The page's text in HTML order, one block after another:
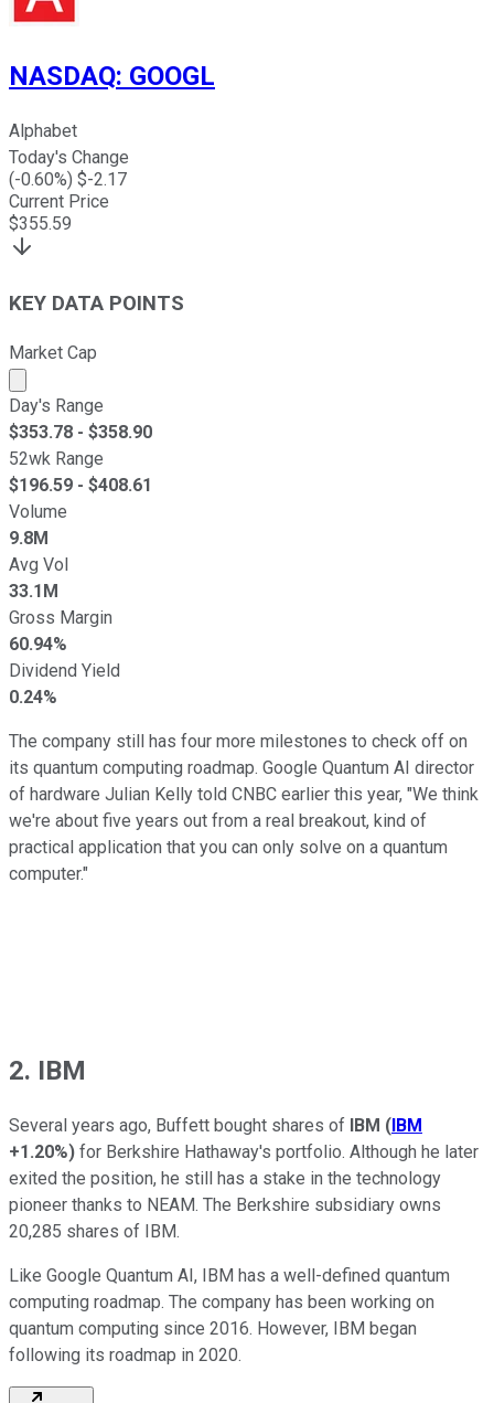
NASDAQ: GOOGL
Alphabet
Today's Change
(-0.60%) $-2.17
Current Price
$355.59
KEY DATA POINTS
Market Cap
Market cap calculated using publicly traded shares
Day's Range
$353.78 - $358.90
52wk Range
$196.59 - $408.61
Volume
9.8M
Avg Vol
33.1M
Gross Margin
60.94%
Dividend Yield
0.24%
The company still has four more milestones to check off on
its quantum computing roadmap. Google Quantum AI director
of hardware Julian Kelly told CNBC earlier this year, "We think
we're about five years out from a real breakout, kind of
practical application that you can only solve on a quantum
computer."
2. IBM
Several years ago, Buffett bought shares of IBM (IBM
+1.20%) for Berkshire Hathaway's portfolio. Although he later
exited the position, he still has a stake in the technology
pioneer thanks to NEAM. The Berkshire subsidiary owns
20,285 shares of IBM.
Like Google Quantum AI, IBM has a well-defined quantum
computing roadmap. The company has been working on
quantum computing since 2016. However, IBM began
following its roadmap in 2020.